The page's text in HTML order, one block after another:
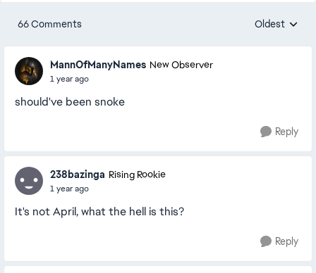
66 Comments Replies
Oldest
MannOfManyNames New Observer
1 year ago
should've been snoke
Reply
238bazinga Rising Rookie
1 year ago
It's not April, what the hell is this?
Reply